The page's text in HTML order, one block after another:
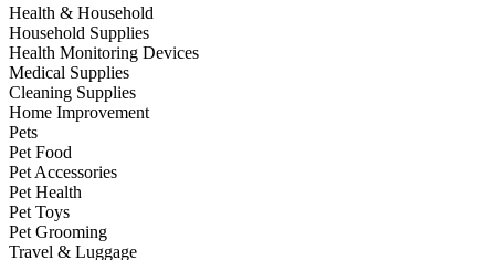
Health & Household
Household Supplies
Health Monitoring Devices
Medical Supplies
Cleaning Supplies
Home Improvement
Pets
Pet Food
Pet Accessories
Pet Health
Pet Toys
Pet Grooming
Travel & Luggage